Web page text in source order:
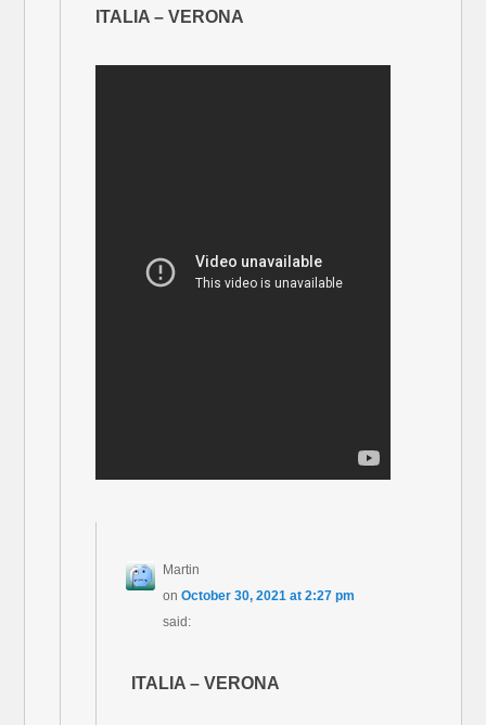
ITALIA – VERONA
Martin
onOctober 30, 2021 at 2:27 pm
said:
ITALIA – VERONA